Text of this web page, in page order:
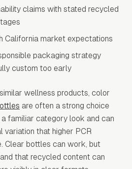
claims with stated recycled
California market expectations
packaging strategy
custom too early
wellness products, color
are often a strong choice
familiar category look and can
variation that higher PCR
Clear bottles can work, but
that recycled content can